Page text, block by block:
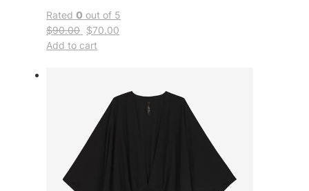
Rated0 out of 5
$90.00 $70.00
Add to cart